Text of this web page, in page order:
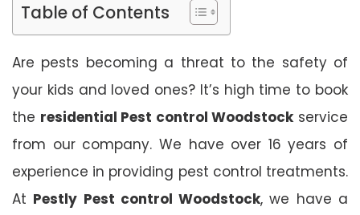
Table of Contents
Are pests becoming a threat to the safety of
your kids and loved ones? It’s high time to book
the residential Pest control Woodstockservice
from our company. We have over 16 years of
experience in providing pest control treatments.
At Pestly Pest control Woodstock, we have a